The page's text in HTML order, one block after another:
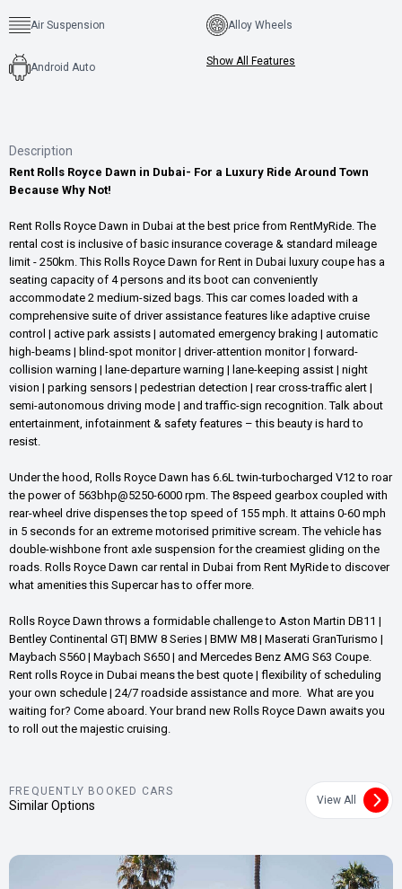
Air Suspension Alloy Wheels
Android Auto Show All Features
Description
Rent Rolls Royce Dawn in Dubai- For a Luxury Ride Around Town
Because Why Not!
Rent Rolls Royce Dawn in Dubai at the best price from RentMyRide. The
rental cost is inclusive of basic insurance coverage & standard mileage
limit - 250km. This Rolls Royce Dawn for Rent in Dubai luxury coupe has a
seating capacity of 4 persons and its boot can conveniently
accommodate 2 medium-sized bags. This car comes loaded with a
comprehensive suite of driver assistance features like adaptive cruise
control | active park assists | automated emergency braking | automatic
high-beams | blind-spot monitor | driver-attention monitor | forward-
collision warning | lane-departure warning | lane-keeping assist | night
vision | parking sensors | pedestrian detection | rear cross-traffic alert |
semi-autonomous driving mode | and traffic-sign recognition. Talk about
entertainment, infotainment & safety features – this beauty is hard to
resist.
Under the hood, Rolls Royce Dawn has 6.6L twin-turbocharged V12 to roar
the power of 563bhp@5250-6000 rpm. The 8speed gearbox coupled with
rear-wheel drive dispenses the top speed of 155 mph. It attains 0-60 mph
in 5 seconds for an extreme motorised primitive scream. The vehicle has
double-wishbone front axle suspension for the creamiest gliding on the
roads. Rolls Royce Dawn car rental in Dubai from Rent MyRide to discover
what amenities this Supercar has to offer more.
Rolls Royce Dawn throws a formidable challenge to Aston Martin DB11 |
Bentley Continental GT| BMW 8 Series | BMW M8 | Maserati GranTurismo |
Maybach S560 | Maybach S650 | and Mercedes Benz AMG S63 Coupe.
Rent rolls Royce in Dubai means the best quote | flexibility of scheduling
your own schedule | 24/7 roadside assistance and more. What are you
waiting for? Come aboard. Your brand new Rolls Royce Dawn awaits you
to roll out the majestic cruising.
FREQUENTLY BOOKED CARS
Similar Options View All